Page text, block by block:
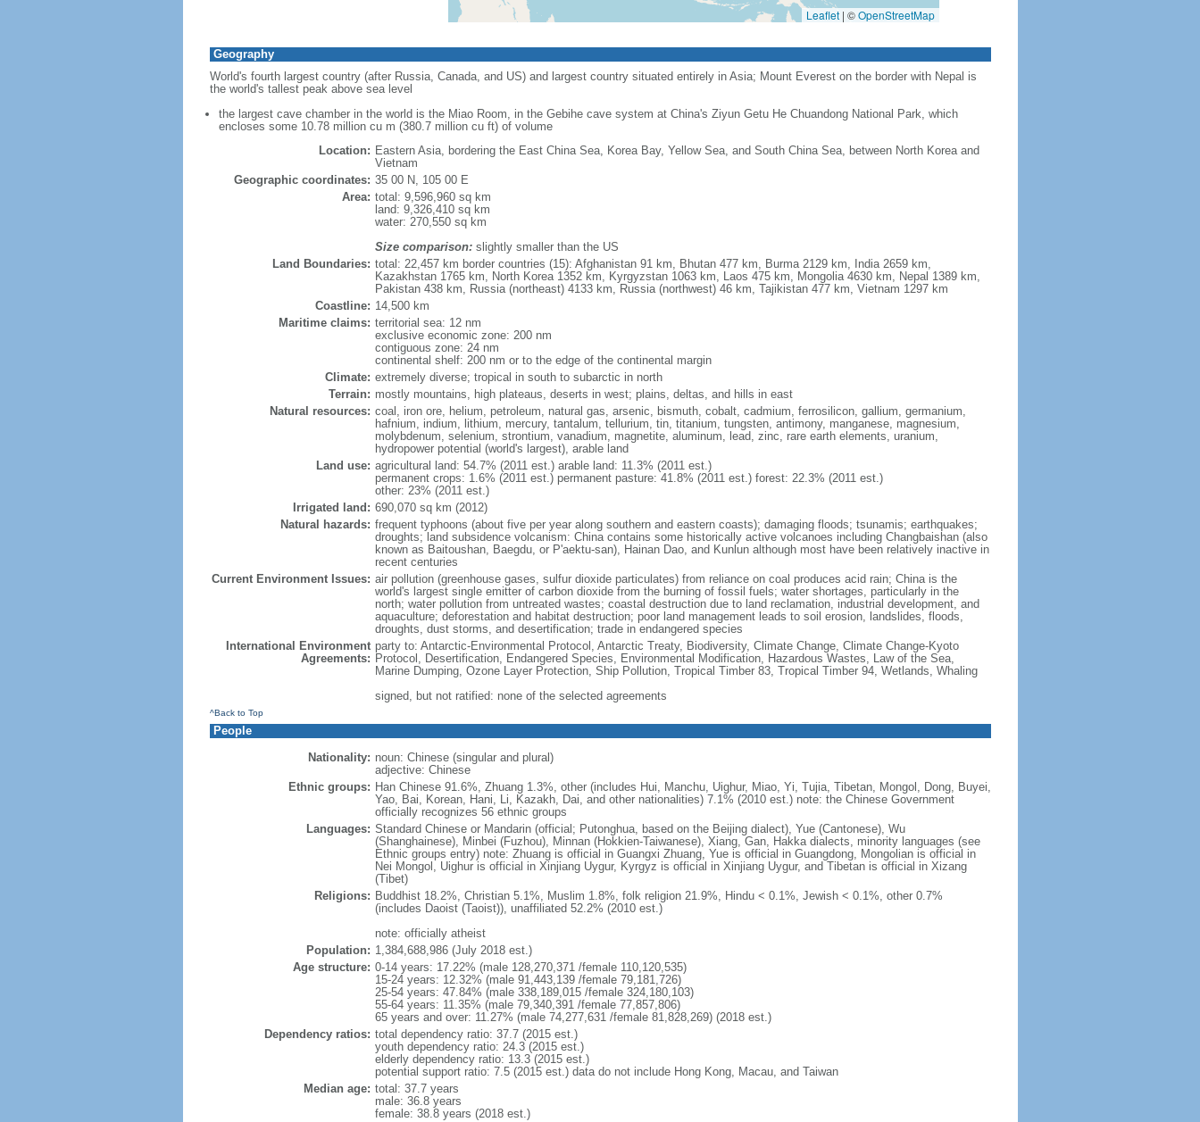
Leaflet | ©OpenStreetMap
Geography
World's fourth largest country (after Russia, Canada, and US) and largest country situated entirely in Asia; Mount Everest on the border with Nepal is
the world's tallest peak above sea level
the largest cave chamber in the world is the Miao Room, in the Gebihe cave system at China's Ziyun Getu He Chuandong National Park, which
encloses some 10.78 million cu m (380.7 million cu ft) of volume
Location: Eastern Asia, bordering the East China Sea, Korea Bay, Yellow Sea, and South China Sea, between North Korea and
Vietnam
Geographic coordinates: 35 00 N, 105 00 E
Area: total: 9,596,960 sq km
land: 9,326,410 sq km
water: 270,550 sq km
Size comparison:slightly smaller than the US
Land Boundaries: total: 22,457 km border countries (15): Afghanistan 91 km, Bhutan 477 km, Burma 2129 km, India 2659 km,
Kazakhstan 1765 km, North Korea 1352 km, Kyrgyzstan 1063 km, Laos 475 km, Mongolia 4630 km, Nepal 1389 km,
Pakistan 438 km, Russia (northeast) 4133 km, Russia (northwest) 46 km, Tajikistan 477 km, Vietnam 1297 km
Coastline: 14,500 km
Maritime claims: territorial sea: 12 nm
exclusive economic zone: 200 nm
contiguous zone: 24 nm
continental shelf: 200 nm or to the edge of the continental margin
Climate: extremely diverse; tropical in south to subarctic in north
Terrain: mostly mountains, high plateaus, deserts in west; plains, deltas, and hills in east
Natural resources: coal, iron ore, helium, petroleum, natural gas, arsenic, bismuth, cobalt, cadmium, ferrosilicon, gallium, germanium,
hafnium, indium, lithium, mercury, tantalum, tellurium, tin, titanium, tungsten, antimony, manganese, magnesium,
molybdenum, selenium, strontium, vanadium, magnetite, aluminum, lead, zinc, rare earth elements, uranium,
hydropower potential (world's largest), arable land
Land use: agricultural land: 54.7% (2011 est.) arable land: 11.3% (2011 est.)
permanent crops: 1.6% (2011 est.) permanent pasture: 41.8% (2011 est.) forest: 22.3% (2011 est.)
other: 23% (2011 est.)
Irrigated land: 690,070 sq km (2012)
Natural hazards: frequent typhoons (about five per year along southern and eastern coasts); damaging floods; tsunamis; earthquakes;
droughts; land subsidence volcanism: China contains some historically active volcanoes including Changbaishan (also
known as Baitoushan, Baegdu, or P'aektu-san), Hainan Dao, and Kunlun although most have been relatively inactive in
recent centuries
Current Environment Issues: air pollution (greenhouse gases, sulfur dioxide particulates) from reliance on coal produces acid rain; China is the
world's largest single emitter of carbon dioxide from the burning of fossil fuels; water shortages, particularly in the
north; water pollution from untreated wastes; coastal destruction due to land reclamation, industrial development, and
aquaculture; deforestation and habitat destruction; poor land management leads to soil erosion, landslides, floods,
droughts, dust storms, and desertification; trade in endangered species
International Environment
Agreements:
party to: Antarctic-Environmental Protocol, Antarctic Treaty, Biodiversity, Climate Change, Climate Change-Kyoto
Protocol, Desertification, Endangered Species, Environmental Modification, Hazardous Wastes, Law of the Sea,
Marine Dumping, Ozone Layer Protection, Ship Pollution, Tropical Timber 83, Tropical Timber 94, Wetlands, Whaling
signed, but not ratified: none of the selected agreements
^Back to Top
People
Nationality: noun: Chinese (singular and plural)
adjective: Chinese
Ethnic groups: Han Chinese 91.6%, Zhuang 1.3%, other (includes Hui, Manchu, Uighur, Miao, Yi, Tujia, Tibetan, Mongol, Dong, Buyei,
Yao, Bai, Korean, Hani, Li, Kazakh, Dai, and other nationalities) 7.1% (2010 est.) note: the Chinese Government
officially recognizes 56 ethnic groups
Languages: Standard Chinese or Mandarin (official; Putonghua, based on the Beijing dialect), Yue (Cantonese), Wu
(Shanghainese), Minbei (Fuzhou), Minnan (Hokkien-Taiwanese), Xiang, Gan, Hakka dialects, minority languages (see
Ethnic groups entry) note: Zhuang is official in Guangxi Zhuang, Yue is official in Guangdong, Mongolian is official in
Nei Mongol, Uighur is official in Xinjiang Uygur, Kyrgyz is official in Xinjiang Uygur, and Tibetan is official in Xizang
(Tibet)
Religions: Buddhist 18.2%, Christian 5.1%, Muslim 1.8%, folk religion 21.9%, Hindu < 0.1%, Jewish < 0.1%, other 0.7%
(includes Daoist (Taoist)), unaffiliated 52.2% (2010 est.)
note: officially atheist
Population: 1,384,688,986 (July 2018 est.)
Age structure: 0-14 years: 17.22% (male 128,270,371 /female 110,120,535)
15-24 years: 12.32% (male 91,443,139 /female 79,181,726)
25-54 years: 47.84% (male 338,189,015 /female 324,180,103)
55-64 years: 11.35% (male 79,340,391 /female 77,857,806)
65 years and over: 11.27% (male 74,277,631 /female 81,828,269) (2018 est.)
Dependency ratios: total dependency ratio: 37.7 (2015 est.)
youth dependency ratio: 24.3 (2015 est.)
elderly dependency ratio: 13.3 (2015 est.)
potential support ratio: 7.5 (2015 est.) data do not include Hong Kong, Macau, and Taiwan
Median age: total: 37.7 years
male: 36.8 years
female: 38.8 years (2018 est.)